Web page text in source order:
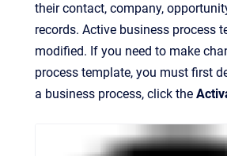
their contact, company,
records. Active business process
modified. If you need to make
process template, you must first
a business process, click the